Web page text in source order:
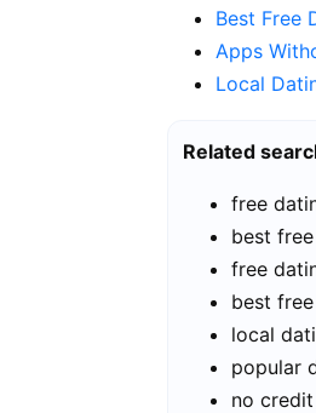
Best Free
Apps
Local
Related
free
best
free
best
local
popular
no